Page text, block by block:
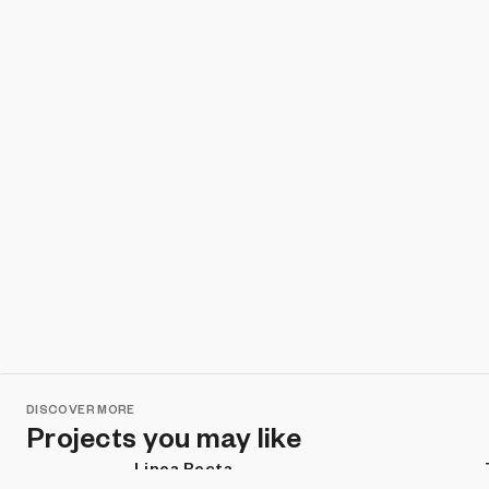
DISCOVER MORE
Projects you may like
Linea Recta